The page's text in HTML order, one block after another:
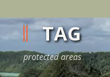
TAG
protected areas